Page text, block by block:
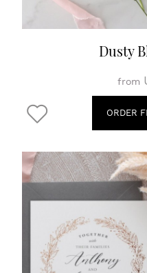
Dusty
from
ORDER